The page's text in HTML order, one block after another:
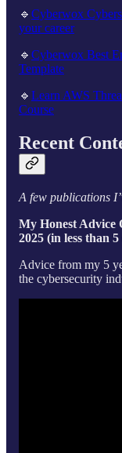
🔹 Cyberwox
your career
🔹 Cyberwox Best
Template
🔹 Learn AWS
Course
Recent
A few publications
My Honest Advice
2025 (in less than
Advice from my 5
the cybersecurity